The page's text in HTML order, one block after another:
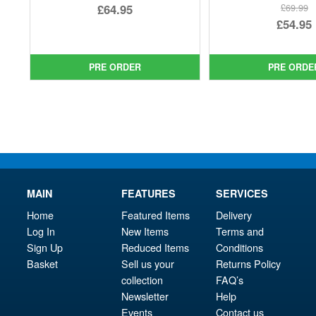
Original
£69.99.
£64.95
is:
£64.95.
PRE ORDER
£69.99
£54.95
is:
PRE
MAIN
Home
Log In
Sign Up
Basket
FEATURES
Featured Items
New Items
Reduced Items
Sell us your
collection
Newsletter
Events
SERVICES
Delivery
Terms and
Conditions
Returns Policy
FAQ’s
Help
Contact us